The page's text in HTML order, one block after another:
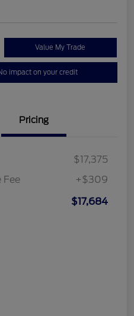
Value My Trade
impact on your credit
Pricing
$17,375
Fee
+$309
$17,684